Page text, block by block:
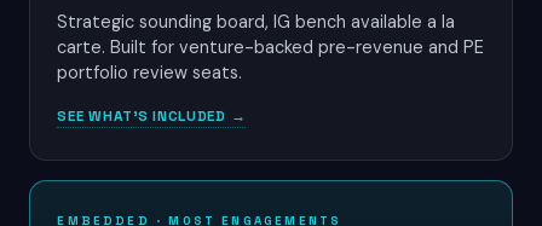
Strategic sounding board, IG bench available a la
carte. Built for venture-backed pre-revenue and PE
portfolio review seats.
SEE WHAT'S INCLUDED →
EMBEDDED · MOST ENGAGEMENTS